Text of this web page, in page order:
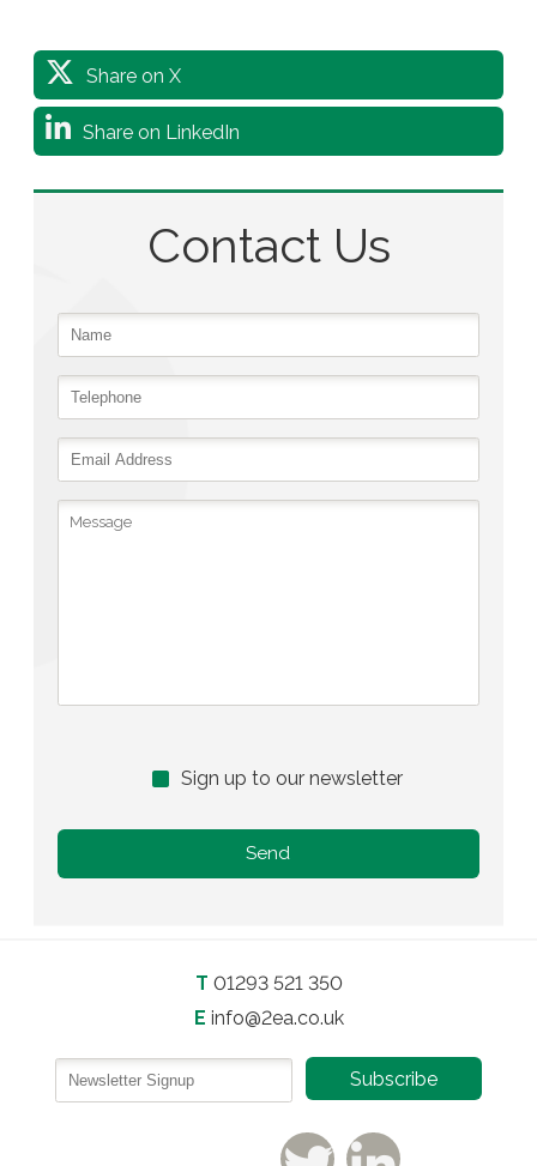
Share on X
Share on LinkedIn
Contact Us
Sign up to our newsletter
T 01293 521 350
E info@2ea.co.uk